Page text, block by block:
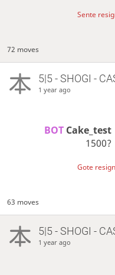
Sente
72 moves
5|5 - SHOGI -
1 year ago
BOT Cake_test
1500?
Gote
63 moves
5|5 - SHOGI -
1 year ago